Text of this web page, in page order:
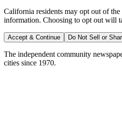
California residents may opt out of
information. Choosing to opt out will
Accept & Continue Do Not Sell or
The independent community
cities since 1970.